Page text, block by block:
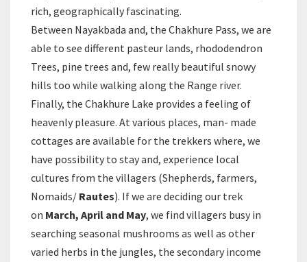
rich, geographically fascinating.
Between Nayakbada and, the Chakhure Pass, we are
able to see different pasteur lands, rhododendron
Trees, pine trees and, few really beautiful snowy
hills too while walking along the Range river.
Finally, the Chakhure Lake provides a feeling of
heavenly pleasure. At various places, man- made
cottages are available for the trekkers where, we
have possibility to stay and, experience local
cultures from the villagers (Shepherds, farmers,
Nomaids/ Rautes). If we are deciding our trek
on March, April and May, we find villagers busy in
searching seasonal mushrooms as well as other
varied herbs in the jungles, the secondary income